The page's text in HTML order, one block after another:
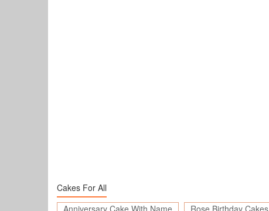
Cakes For All
Anniversary Cake With Name
Rose Birthday Cakes